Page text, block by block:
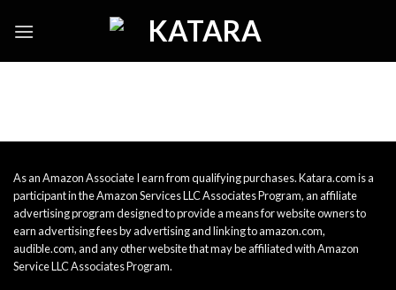
As an Amazon Associate I earn from qualifying purchases. Katara.com is a
participant in the Amazon Services LLC Associates Program, an affiliate
advertising program designed to provide a means for website owners to
earn advertising fees by advertising and linking to amazon.com,
audible.com, and any other website that may be affiliated with Amazon
Service LLC Associates Program.